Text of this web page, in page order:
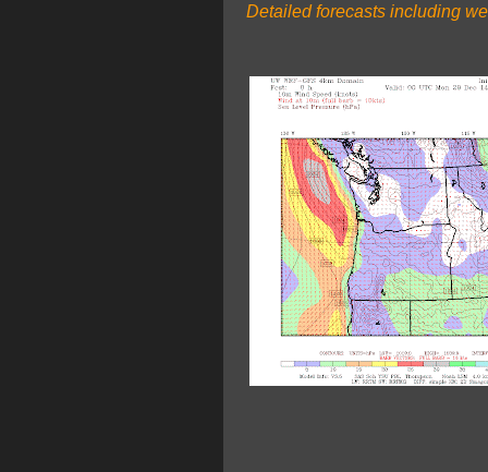
Detailed forecasts including